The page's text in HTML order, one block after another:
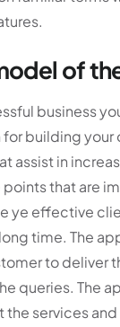
of
business
building your
assist in
points that are
ye effective
time. The
to deliver
queries. The
services